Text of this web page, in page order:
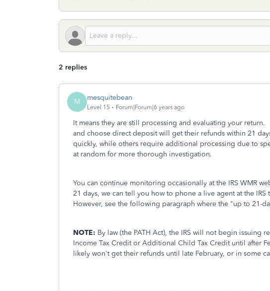
2 replies
M mesquitebean
Level 15 Forum|Forum|6 years ago
It means they are still processing and evaluating your
and choose direct deposit will get their refunds within 21
quickly, while others require additional processing due to
at random for more thorough investigation.
You can continue monitoring occasionally at the IRS WMR
21 days, we can tell you how to phone a live agent at the
However, see the following paragraph where the "up to 21-
NOTE: By law (the PATH Act), the IRS will not begin issuing
Income Tax Credit or Additional Child Tax Credit until after
likely won't get their refunds until late February, or in some